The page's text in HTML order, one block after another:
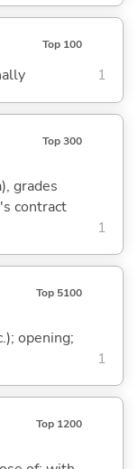
Top 100
1
Top 300
grades
contract
1
Top 5100
opening;
1
Top 1200